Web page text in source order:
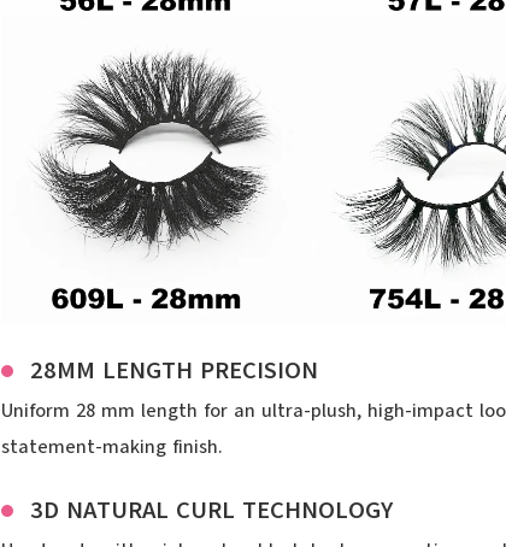
28MM LENGTH PRECISION
Uniform 28 mm length for an ultra-plush, high-impact
statement-making finish.
3D NATURAL CURL TECHNOLOGY